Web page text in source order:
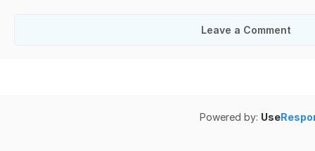
Leave a Comment
Powered by: Use